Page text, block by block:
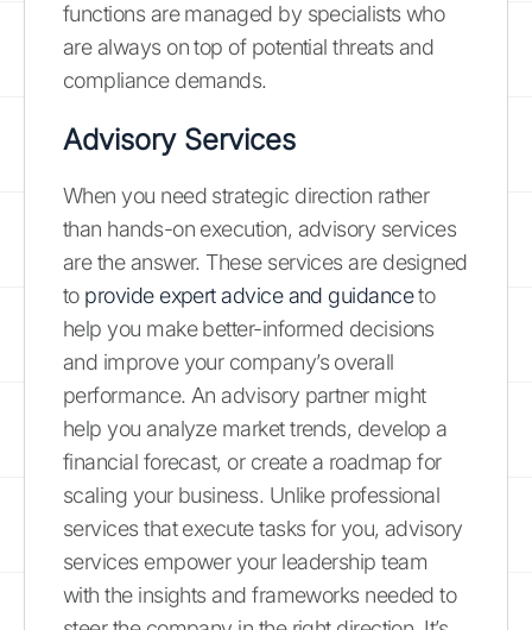
functions are managed by specialists who
are always on top of potential threats and
compliance demands.
Advisory Services
When you need strategic direction rather
than hands-on execution, advisory services
are the answer. These services are designed
to provide expert advice and guidanceto
help you make better-informed decisions
and improve your company’s overall
performance. An advisory partner might
help you analyze market trends, develop a
financial forecast, or create a roadmap for
scaling your business. Unlike professional
services that execute tasks for you, advisory
services empower your leadership team
with the insights and frameworks needed to